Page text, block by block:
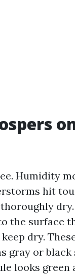
Humidity
hit
the surface
dry.
gray or
looks